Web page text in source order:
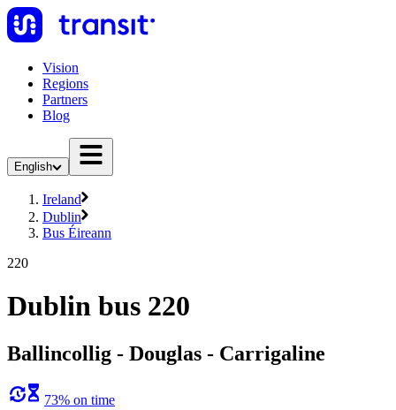
Vision
Regions
Partners
Blog
English
Ireland
Dublin
Bus Éireann
220
Dublin bus 220
Ballincollig - Douglas - Carrigaline
73% on time